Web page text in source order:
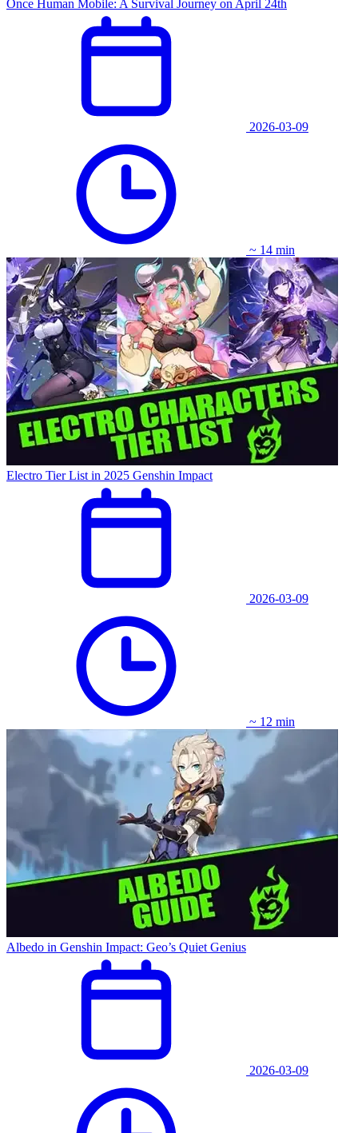
Once Human Mobile: A Survival Journey on April 24th
2026-03-09
~ 14 min
Electro Tier List in 2025 Genshin Impact
2026-03-09
~ 12 min
Albedo in Genshin Impact: Geo’s Quiet Genius
2026-03-09